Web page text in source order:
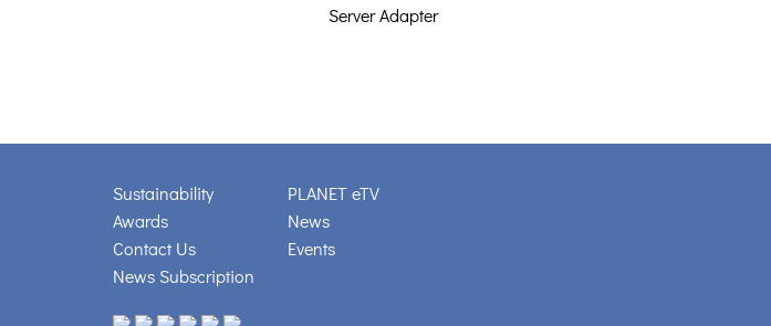
Server Adapter
Sustainability
Awards
Contact Us
News Subscription
PLANET eTV
News
Events